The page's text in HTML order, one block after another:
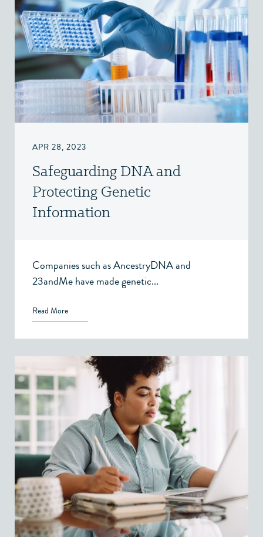
APR 28, 2023
Safeguarding DNA and
Protecting Genetic
Information
Companies such as AncestryDNA and
23andMe have made genetic...
Read More